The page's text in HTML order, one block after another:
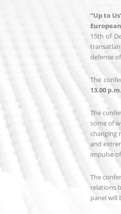
“Up to
15th of
defense
The
13.00 p.m.
The
some of
changing
and
impulse
The
relations
panel will